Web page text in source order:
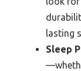
lasting
Sleep